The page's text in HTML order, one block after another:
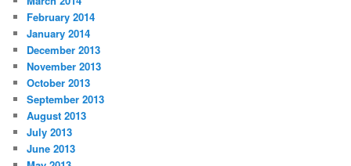
February 2014
January 2014
December 2013
November 2013
October 2013
September 2013
August 2013
July 2013
June 2013